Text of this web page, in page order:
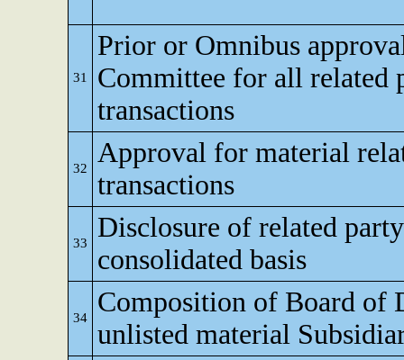
31
Prior or Omnibus
Committee for all related
transactions
32
Approval for material
transactions
33
Disclosure of related
consolidated basis
34
Composition of Board of
unlisted material